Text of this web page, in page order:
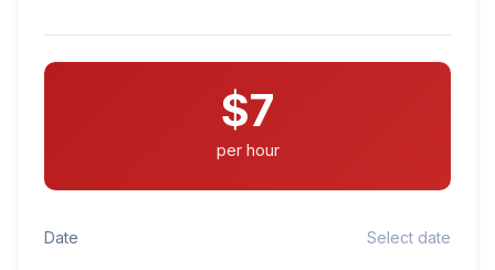
$7
per hour
Date Select date